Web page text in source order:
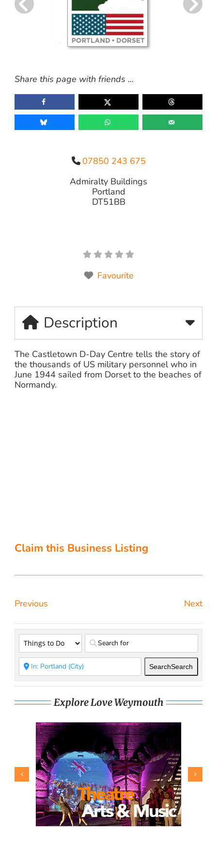
Share this page with friends ...
07850 243 675
Admiralty Buildings
Portland
DT51BB
Favourite
Description
The Castletown D-Day Centre tells the story of
the thousands of US military personnel who in
June 1944 sailed from Dorset to the beaches of
Normandy.
Claim this Business Listing
Previous Next
SearchSearch
Explore Love Weymouth